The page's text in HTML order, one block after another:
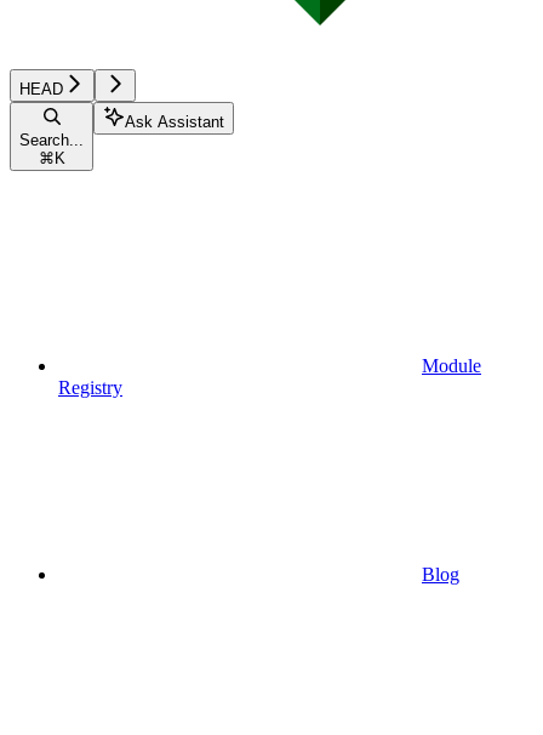
HEAD
Search...
⌘ K
Ask Assistant
Module
Registry
Blog